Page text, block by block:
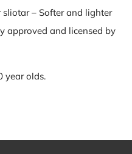
sliotar – Softer and lighter
approved and licensed by
year olds.